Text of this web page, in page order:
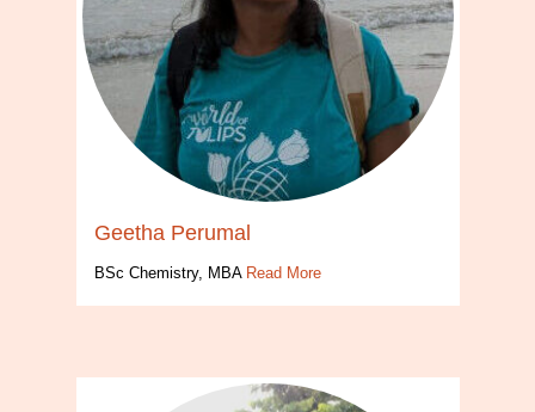
Geetha Perumal
BSc Chemistry, MBA Read More